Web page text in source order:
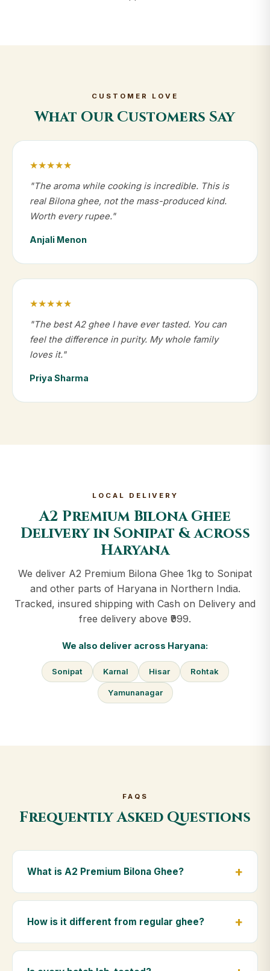
CUSTOMER LOVE
What Our Customers Say
★★★★★
"The aroma while cooking is incredible. This is
real Bilona ghee, not the mass-produced kind.
Worth every rupee."
Anjali Menon
★★★★★
"The best A2 ghee I have ever tasted. You can
feel the difference in purity. My whole family
loves it."
Priya Sharma
LOCAL DELIVERY
A2 Premium Bilona Ghee
Delivery in Sonipat & across
Haryana
We deliver A2 Premium Bilona Ghee 1kg to Sonipat
and other parts of Haryana in Northern India.
Tracked, insured shipping with Cash on Delivery and
free delivery above ₹999.
We also deliver across Haryana:
Sonipat Karnal Hisar Rohtak
Yamunanagar
FAQS
Frequently Asked Questions
What is A2 Premium Bilona Ghee?
A2 Premium Bilona Ghee is made from the A2 milk of
from whole milk, hand-churns the butter, and slow-
cooks it on wood fire — preserving all natural
How is it different from regular ghee?
Regular ghee is made from mixed-breed (A1) cow